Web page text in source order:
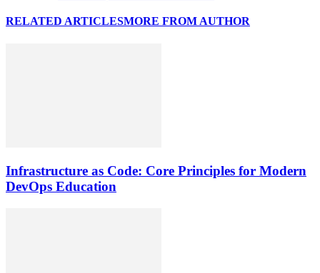
RELATED ARTICLESMORE FROM AUTHOR
Infrastructure as Code: Core Principles for Modern
DevOps Education